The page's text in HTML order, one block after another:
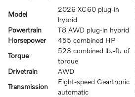
Model
2026 XC60 plug-in
hybrid
Powertrain
T8 AWD plug-in hybrid
Horsepower
455 combined HP
Torque
523 combined lb.-ft. of
torque
Drivetrain
AWD
Transmission
Eight-speed Geartronic
automatic